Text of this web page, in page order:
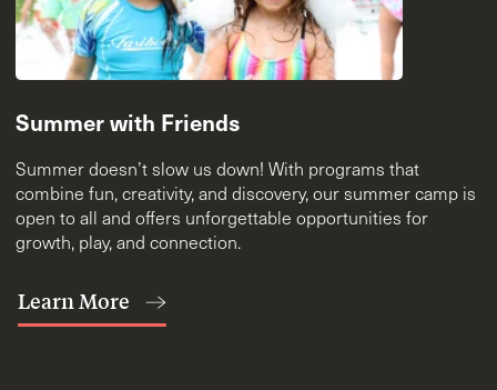
Summer with Friends
Summer doesn’t slow us down! With programs that
combine fun, creativity, and discovery, our summer camp is
open to all and offers unforgettable opportunities for
growth, play, and connection.
Learn More